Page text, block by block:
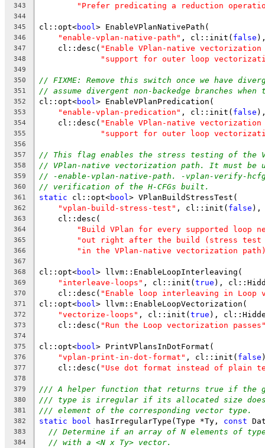
343 "Prefer predicating a reduction
344
345
cl::opt<bool > EnableVPlanNativePath(
346 "enable-vplan-native-path" , cl::init( false
347
    cl::desc(
"Enable VPlan-native
348 "support for outer loop
349
350
// FIXME: Remove this switch once we have
351 // assume divergent non-backedge branches
352 cl::opt<bool > EnableVPlanPredication(
353 "enable-vplan-predication" , cl::init( false
354
    cl::desc(
"Enable VPlan-native
355 "support for outer loop
356
357
// This flag enables the stress testing of the
358 // VPlan-native vectorization path. It must be
359 // -enable-vplan-native-path. -vplan-verify-
360 // verification of the H-CFGs built.
361 static cl::opt<bool > VPlanBuildStressTest(
362 "vplan-build-stress-test" , cl::init( false ),
363
    cl::desc(
364 "Build VPlan for every supported loop
365 "out right after the build (stress test
366 "in the VPlan-native vectorization
367
368
cl::opt<bool > llvm::EnableLoopInterleaving(
369 "interleave-loops" , cl::init(true ),
370
    cl::desc(
"Enable loop interleaving in Loop
371 cl::opt<bool > llvm::EnableLoopVectorization(
372 "vectorize-loops" , cl::init(true ),
373
    cl::desc(
"Run the Loop vectorization
374
375
cl::opt<bool > PrintVPlansInDotFormat(
376 "vplan-print-in-dot-format" , cl::init( false
377
    cl::desc(
"Use dot format instead of plain
378
379
/// A helper function that returns true if the
380 /// type is irregular if its allocated size
381 /// element of the corresponding vector type.
382 static bool hasIrregularType(Type *Ty, const
383 // Determine if an array of N elements of
384 // with a <N x Ty> vector.